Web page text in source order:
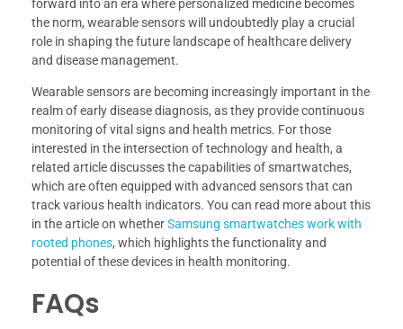
forward into an era where personalized medicine becomes
the norm, wearable sensors will undoubtedly play a crucial
role in shaping the future landscape of healthcare delivery
and disease management.
Wearable sensors are becoming increasingly important in the
realm of early disease diagnosis, as they provide continuous
monitoring of vital signs and health metrics. For those
interested in the intersection of technology and health, a
related article discusses the capabilities of smartwatches,
which are often equipped with advanced sensors that can
track various health indicators. You can read more about this
in the article on whetherSamsung smartwatches work with
rooted phones, which highlights the functionality and
potential of these devices in health monitoring.
FAQs